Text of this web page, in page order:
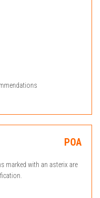
POA
marked with an asterix are